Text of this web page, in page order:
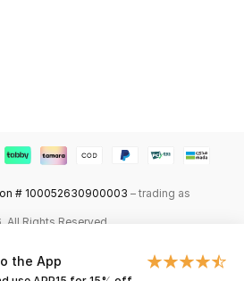
the App
# 100052630900003 – trading as
All Rights Reserved